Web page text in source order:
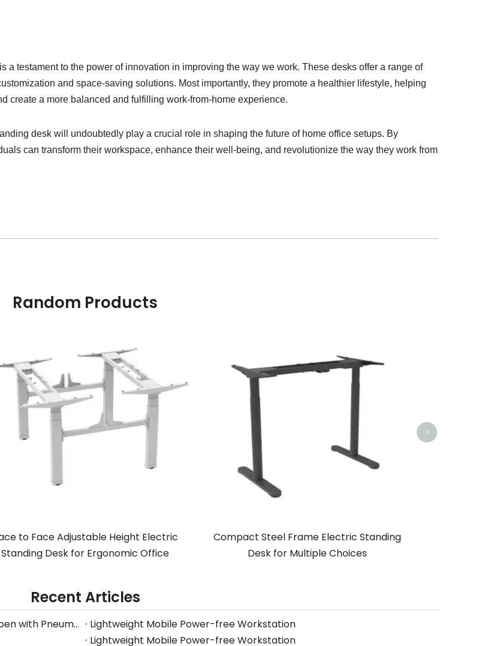
testament to the power of innovation in improving the way we work. These desks offer a range of
and space-saving solutions. Most importantly, they promote a healthier lifestyle, helping
create a more balanced and fulfilling work-from-home experience.
desk will undoubtedly play a crucial role in shaping the future of home office setups. By
can transform their workspace, enhance their well-being, and revolutionize the way they work from
Random Products
to Face Adjustable Height Electric
Standing Desk for Ergonomic Office
Compact Steel Frame Electric Standing
Desk for Multiple Choices
>
Recent Articles
Stop Searching for Outlets: Work Where Your Ideas Happen with Pneumatic Desks
Lightweight Mobile Power-free Workstation
Lightweight Mobile Power-free Workstation